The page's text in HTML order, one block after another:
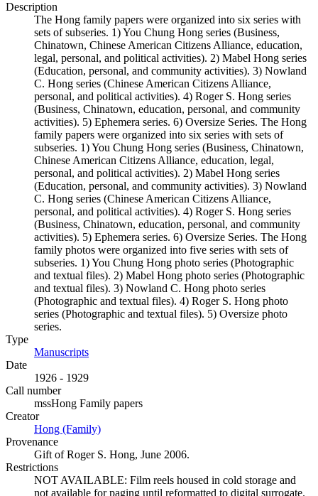
Description
The Hong family papers were organized into six series with
sets of subseries. 1) You Chung Hong series (Business,
Chinatown, Chinese American Citizens Alliance, education,
legal, personal, and political activities). 2) Mabel Hong series
(Education, personal, and community activities). 3) Nowland
C. Hong series (Chinese American Citizens Alliance,
personal, and political activities). 4) Roger S. Hong series
(Business, Chinatown, education, personal, and community
activities). 5) Ephemera series. 6) Oversize Series. The Hong
family papers were organized into six series with sets of
subseries. 1) You Chung Hong series (Business, Chinatown,
Chinese American Citizens Alliance, education, legal,
personal, and political activities). 2) Mabel Hong series
(Education, personal, and community activities). 3) Nowland
C. Hong series (Chinese American Citizens Alliance,
personal, and political activities). 4) Roger S. Hong series
(Business, Chinatown, education, personal, and community
activities). 5) Ephemera series. 6) Oversize Series. The Hong
family photos were organized into five series with sets of
subseries. 1) You Chung Hong photo series (Photographic
and textual files). 2) Mabel Hong photo series (Photographic
and textual files). 3) Nowland C. Hong photo series
(Photographic and textual files). 4) Roger S. Hong photo
series (Photographic and textual files). 5) Oversize photo
series.
Type
Manuscripts
Date
1926 - 1929
Call number
mssHong Family papers
Creator
Hong (Family)
Provenance
Gift of Roger S. Hong, June 2006.
Restrictions
NOT AVAILABLE: Film reels housed in cold storage and
not available for paging until reformatted to digital surrogate.